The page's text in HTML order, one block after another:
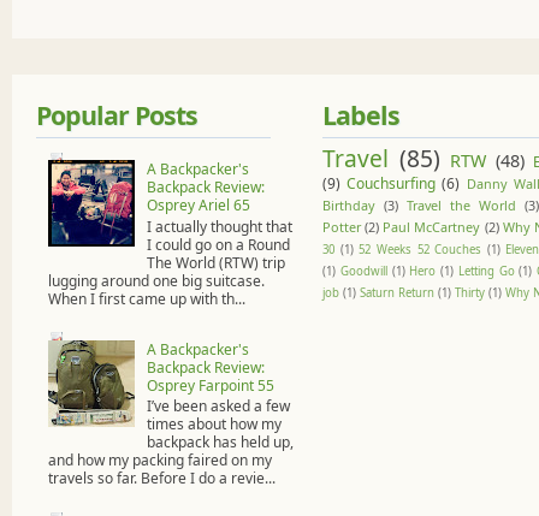
Popular Posts
A Backpacker's
Backpack Review:
Osprey Ariel 65
I actually thought that
I could go on a Round
The World (RTW) trip
lugging around one big suitcase.
When I first came up with th...
A Backpacker's
Backpack Review:
Osprey Farpoint 55
I’ve been asked a few
times about how my
backpack has held up,
and how my packing faired on my
travels so far. Before I do a revie...
Labels
Travel (85) RTW (48)
(9) Couchsurfing (6) Danny
Birthday (3) Travel the World (3)
Potter (2) Paul McCartney (2) Why
30 (1) 52 Weeks 52 Couches (1)
(1) Goodwill (1) Hero (1) Letting Go (1)
job (1) Saturn Return (1) Thirty (1) Why